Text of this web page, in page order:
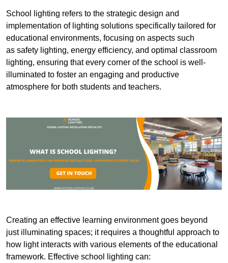
School lighting refers to the strategic design and
implementation of lighting solutions specifically tailored for
educational environments, focusing on aspects such
as safety lighting, energy efficiency, and optimal classroom
lighting, ensuring that every corner of the school is well-
illuminated to foster an engaging and productive
atmosphere for both students and teachers.
Creating an effective learning environment goes beyond
just illuminating spaces; it requires a thoughtful approach to
how light interacts with various elements of the educational
framework. Effective school lighting can: